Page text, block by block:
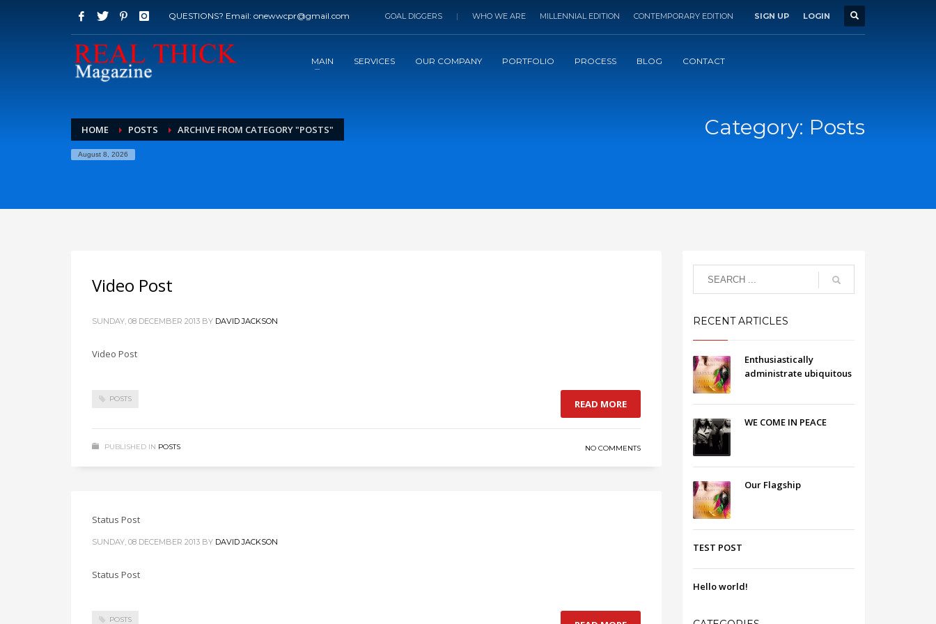
QUESTIONS? Email: onewwcpr@gmail.com GOAL DIGGERS | WHO WE ARE MILLENNIAL EDITION CONTEMPORARY EDITION SIGN UP LOGIN
MAIN SERVICES OUR COMPANY PORTFOLIO PROCESS BLOG CONTACT
HOME POSTS ARCHIVE FROM CATEGORY "POSTS"
August 8, 2026
Category: Posts
Video Post
SUNDAY, 08 DECEMBER 2013 BY DAVID JACKSON
Video Post
POSTS READ MORE
PUBLISHED IN POSTS NO COMMENTS
Status Post
SUNDAY, 08 DECEMBER 2013 BY DAVID JACKSON
Status Post
POSTS
RECENT ARTICLES
Enthusiastically
administrate ubiquitous
WE COME IN PEACE
Our Flagship
TEST POST
Hello world!